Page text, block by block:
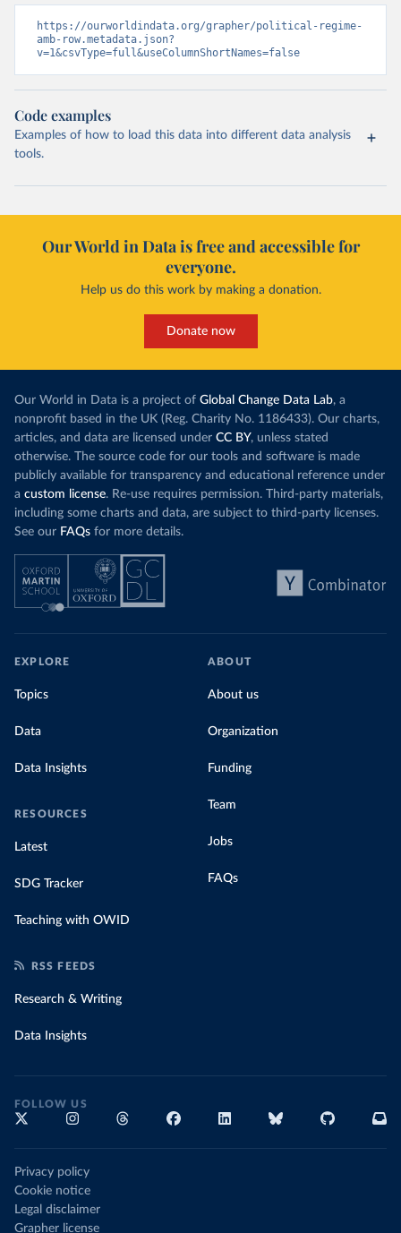
https://ourworldindata.org/grapher/political-regime-
amb-row.metadata.json?
v=1&csvType=full&useColumnShortNames=false
Code examples
Examples of how to load this data into different data analysis
tools.
Our World in Data is free and accessible for
everyone.
Help us do this work by making a donation.
Donate now
Our World in Data is a project of Global Change Data Lab, a
nonprofit based in the UK (Reg. Charity No. 1186433). Our charts,
articles, and data are licensed under CC BY, unless stated
otherwise. The source code for our tools and software is made
publicly available for transparency and educational reference under
a custom license. Re-use requires permission. Third-party materials,
including some charts and data, are subject to third-party licenses.
See our FAQs for more details.
EXPLORE
Topics
Data
Data Insights
RESOURCES
Latest
SDG Tracker
Teaching with OWID
ABOUT
About us
Organization
Funding
Team
Jobs
FAQs
RSS FEEDS
Research & Writing
Data Insights
FOLLOW US
Privacy policy
Cookie notice
Legal disclaimer
Grapher license